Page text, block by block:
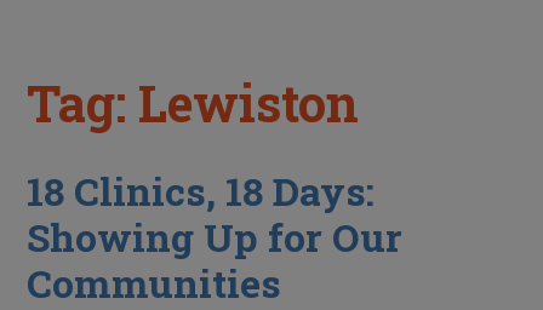
Tag: Lewiston
18 Clinics, 18 Days:
Showing Up for Our
Communities